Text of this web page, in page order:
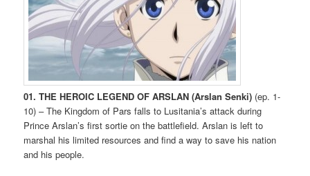
01. THE HEROIC LEGEND OF ARSLAN (Arslan Senki) (ep. 1-
10) – The Kingdom of Pars falls to Lusitania’s attack during
Prince Arslan’s first sortie on the battlefield. Arslan is left to
marshal his limited resources and find a way to save his nation
and his people.